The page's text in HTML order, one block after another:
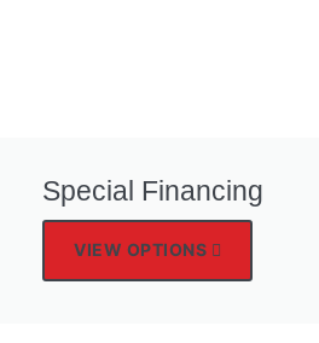
Special Financing
VIEW OPTIONS